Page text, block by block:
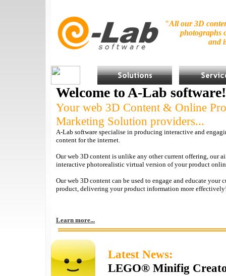
"All our 3D
photographs
and
Welcome to A-Lab software!
Your web 3D Content & Online
Marketing Solution providers...
A-Lab software specialise in producing interactive and
content for the internet.
Our web 3D content is unlike any other current offering, our
interactive photorealistic virtual version of your product
Our web 3D content can be used to engage and educate your
product, delivering your product information more
Learn more...
Latest News:
LEGO® Minifig